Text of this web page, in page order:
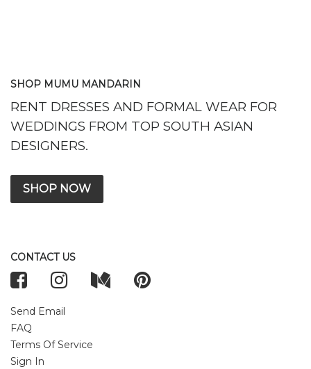
SHOP MUMU MANDARIN
RENT DRESSES AND FORMAL WEAR FOR
WEDDINGS FROM TOP SOUTH ASIAN
DESIGNERS.
SHOP NOW
CONTACT US
Send Email
FAQ
Terms Of Service
Sign In